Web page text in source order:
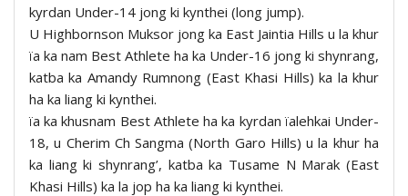
kyrdan Under-14 jong ki kynthei (long jump).
U Highbornson Muksor jong ka East Jaintia Hills u la khur
ïa ka nam Best Athlete ha ka Under-16 jong ki shynrang,
katba ka Amandy Rumnong (East Khasi Hills) ka la khur
ha ka liang ki kynthei.
ïa ka khusnam Best Athlete ha ka kyrdan ïalehkai Under-
18, u Cherim Ch Sangma (North Garo Hills) u la khur ha
ka liang ki shynrang’, katba ka Tusame N Marak (East
Khasi Hills) ka la jop ha ka liang ki kynthei.